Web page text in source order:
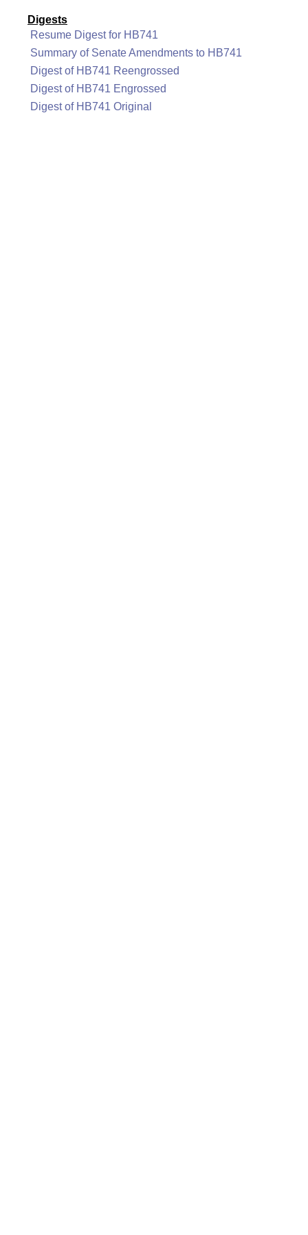
Digests
Resume Digest for HB741
Summary of Senate Amendments to HB741
Digest of HB741 Reengrossed
Digest of HB741 Engrossed
Digest of HB741 Original